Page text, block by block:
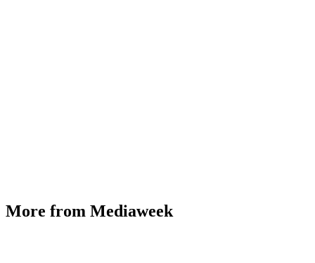
More from Mediaweek